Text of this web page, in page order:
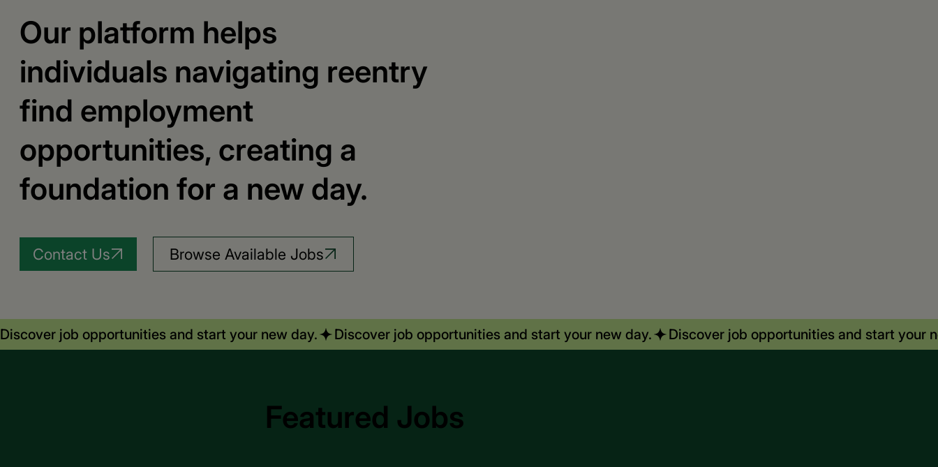
Our platform helps
individuals navigating reentry
find employment
opportunities, creating a
foundation for a new day.
Contact Us Browse Available Jobs
Discover job opportunities and start your new day.
Featured Jobs